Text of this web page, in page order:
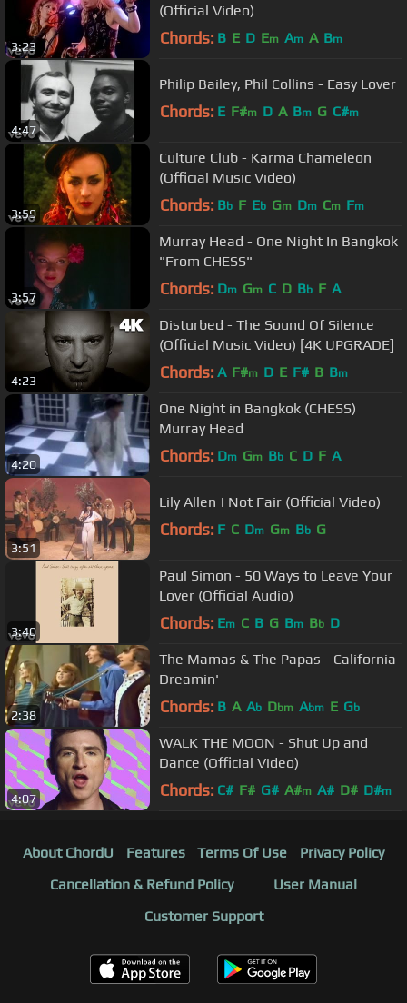
3:23
(Official Video)
Chords: B E D Em Am A Bm
4:47
Philip Bailey, Phil Collins - Easy Lover
Chords: E F#m D A Bm G C#m
3:59
Culture Club - Karma Chameleon
(Official Music Video)
Chords: Bb F Eb Gm Dm Cm Fm
3:57
Murray Head - One Night In Bangkok
"From CHESS"
Chords: Dm Gm C D Bb F A
4:23
Disturbed - The Sound Of Silence
(Official Music Video) [4K UPGRADE]
Chords: A F#m D E F# B Bm
4:20
One Night in Bangkok (CHESS)
Murray Head
Chords: Dm Gm Bb C D F A
3:51
Lily Allen | Not Fair (Official Video)
Chords: F C Dm Gm Bb G
3:40
Paul Simon - 50 Ways to Leave Your
Lover (Official Audio)
Chords: Em C B G Bm Bb D
2:38
The Mamas & The Papas - California
Dreamin'
Chords: B A Ab Dbm Abm E Gb
4:07
WALK THE MOON - Shut Up and
Dance (Official Video)
Chords: C# F# G# A#m A# D# D#m
About ChordU Features Terms Of Use
Privacy Policy
Cancellation & Refund Policy
User Manual
Customer Support